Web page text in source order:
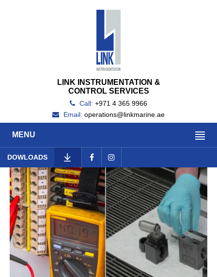
LINK INSTRUMENTATION &
CONTROL SERVICES
Call: +971 4 365 9966
Email: operations@linkmarine.ae
MENU
DOWLOADS